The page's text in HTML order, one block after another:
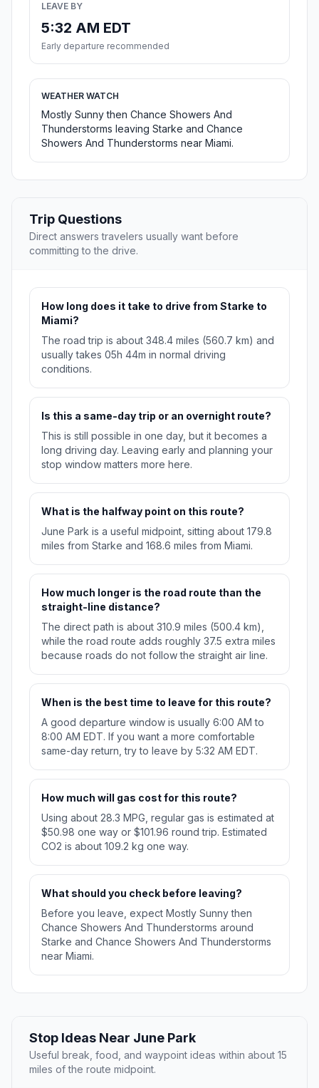
LEAVE BY
5:32 AM EDT
Early departure recommended
WEATHER WATCH
Mostly Sunny then Chance Showers And
Thunderstorms leaving Starke and Chance
Showers And Thunderstorms near Miami.
Trip Questions
Direct answers travelers usually want before
committing to the drive.
How long does it take to drive from Starke to
Miami?
The road trip is about 348.4 miles (560.7 km) and
usually takes 05h 44m in normal driving
conditions.
Is this a same-day trip or an overnight route?
This is still possible in one day, but it becomes a
long driving day. Leaving early and planning your
stop window matters more here.
What is the halfway point on this route?
June Park is a useful midpoint, sitting about 179.8
miles from Starke and 168.6 miles from Miami.
How much longer is the road route than the
straight-line distance?
The direct path is about 310.9 miles (500.4 km),
while the road route adds roughly 37.5 extra miles
because roads do not follow the straight air line.
When is the best time to leave for this route?
A good departure window is usually 6:00 AM to
8:00 AM EDT. If you want a more comfortable
same-day return, try to leave by 5:32 AM EDT.
How much will gas cost for this route?
Using about 28.3 MPG, regular gas is estimated at
$50.98 one way or $101.96 round trip. Estimated
CO2 is about 109.2 kg one way.
What should you check before leaving?
Before you leave, expect Mostly Sunny then
Chance Showers And Thunderstorms around
Starke and Chance Showers And Thunderstorms
near Miami.
Stop Ideas Near June Park
Useful break, food, and waypoint ideas within about 15
miles of the route midpoint.